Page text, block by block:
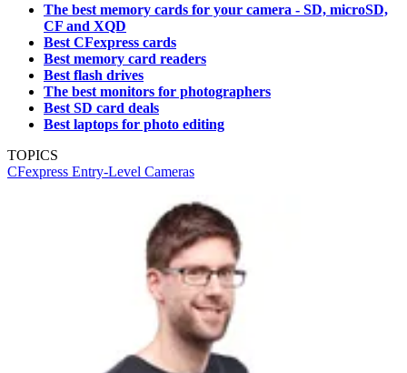
The best memory cards for your camera - SD, microSD,
CF and XQD
Best CFexpress cards
Best memory card readers
Best flash drives
The best monitors for photographers
Best SD card deals
Best laptops for photo editing
TOPICS
CFexpress Entry-Level Cameras